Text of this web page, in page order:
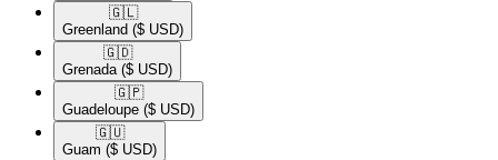
🇬🇱​
Greenland ($ USD)
🇬🇩​
Grenada ($ USD)
🇬🇵​
Guadeloupe ($ USD)
🇬🇺​
Guam ($ USD)